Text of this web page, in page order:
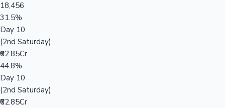
18,456
31.5%
Day 10
(2nd Saturday)
₹62.85Cr
44.8%
Day 10
(2nd Saturday)
₹62.85Cr